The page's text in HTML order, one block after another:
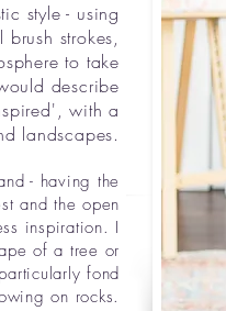
style - using
strokes,
to take
describe
with a
landscapes.
- having the
and the open
inspiration. I
of a tree or
fond
on rocks.